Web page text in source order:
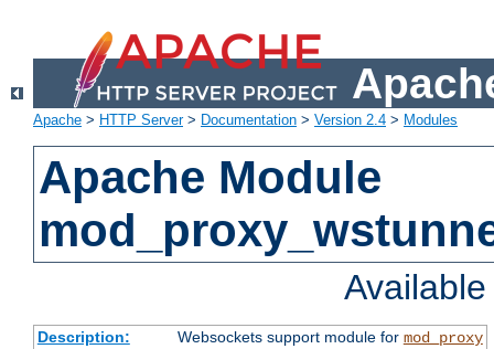
Apache > HTTP Server> Documentation > Version 2.4 > Modules
Apache Module
Description: Websockets support module for mod_proxy